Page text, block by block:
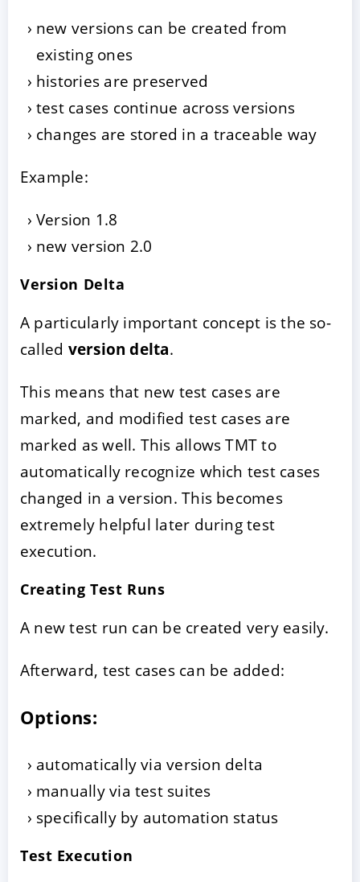
new versions can be created from
existing ones
histories are preserved
test cases continue across versions
changes are stored in a traceable way
Example:
Version 1.8
new version 2.0
Version Delta
A particularly important concept is the so-
called version delta.
This means that new test cases are
marked, and modified test cases are
marked as well. This allows TMT to
automatically recognize which test cases
changed in a version. This becomes
extremely helpful later during test
execution.
Creating Test Runs
A new test run can be created very easily.
Afterward, test cases can be added:
Options:
automatically via version delta
manually via test suites
specifically by automation status
Test Execution